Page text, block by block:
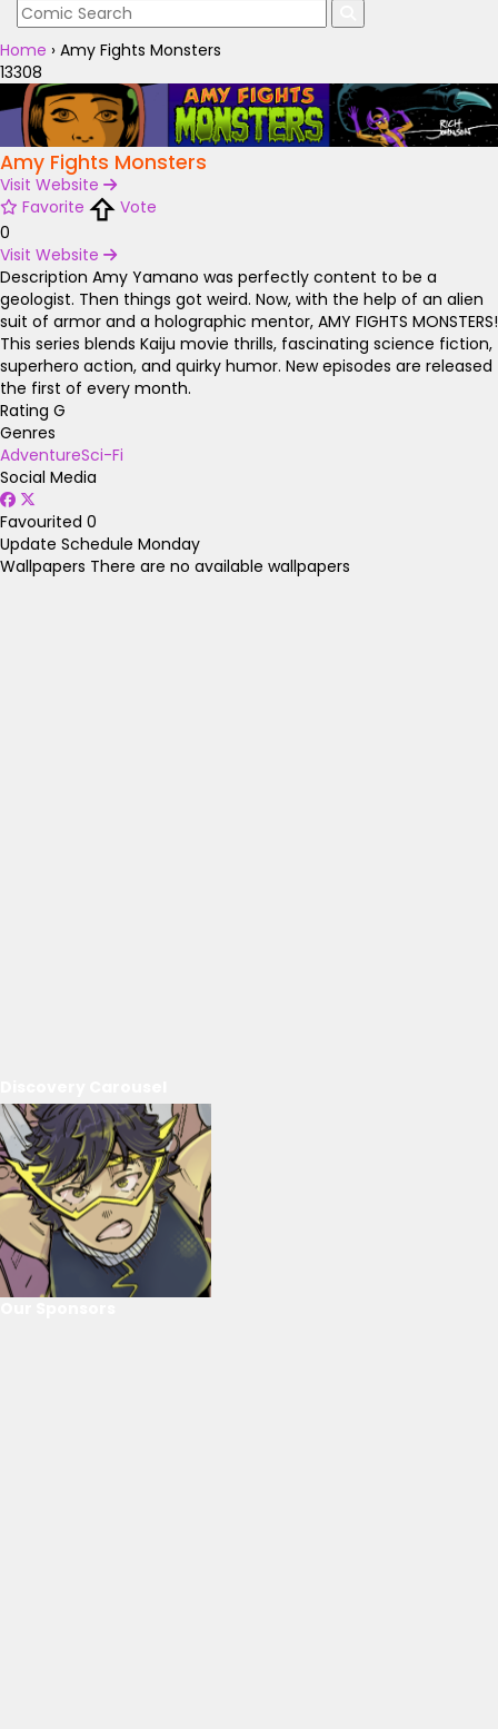
Home › Amy Fights Monsters
13308
Amy Fights Monsters
Visit Website
Favorite
Vote
0
Visit Website
Description Amy Yamano was perfectly content to be a
geologist. Then things got weird. Now, with the help of an alien
suit of armor and a holographic mentor, AMY FIGHTS MONSTERS!
This series blends Kaiju movie thrills, fascinating science fiction,
superhero action, and quirky humor. New episodes are released
the first of every month.
Rating G
Genres
AdventureSci-Fi
Social Media
Favourited 0
Update Schedule Monday
Wallpapers There are no available wallpapers